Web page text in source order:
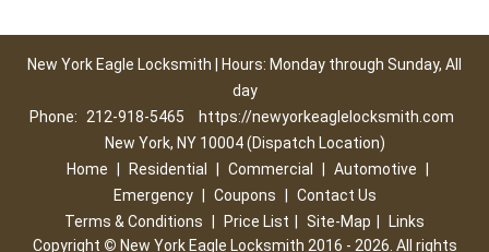
New York Eagle Locksmith | Hours: Monday through Sunday, All
day
Phone:
212-918-5465
https://newyorkeaglelocksmith.com
New York, NY 10004 (Dispatch Location)
Home
Residential Commercial Automotive
Emergency
Coupons
Contact Us
Terms & Conditions
Price List Site-Map
Links
Copyright © New York Eagle Locksmith 2016 - 2026. All rights